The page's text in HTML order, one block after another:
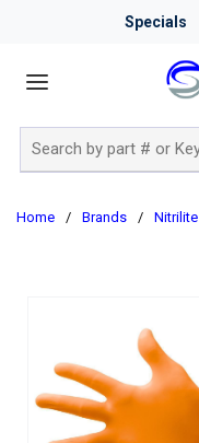
Specials
Home / Brands / Nitrilite